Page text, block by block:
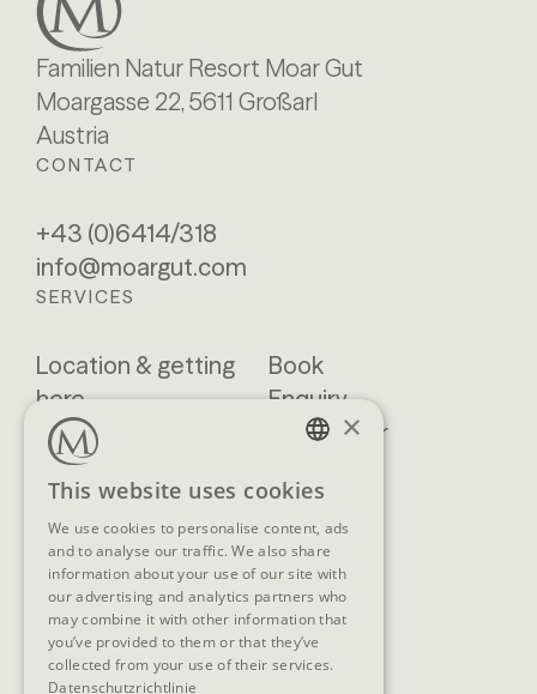
Familien Natur Resort Moar Gut
Moargasse 22, 5611 Großarl
Austria
CONTACT
+43 (0)6414/318
info@moargut.com
SERVICES
Location & getting
here
Blog
Brochures
FAQ
Book
Enquiry
Newsletter
SOCIAL MEDIA
×
This website uses cookies
We use cookies to personalise content, ads
and to analyse our traffic. We also share
information about your use of our site with
our advertising and analytics partners who
may combine it with other information that
you’ve provided to them or that they’ve
collected from your use of their services.
Datenschutzrichtlinie